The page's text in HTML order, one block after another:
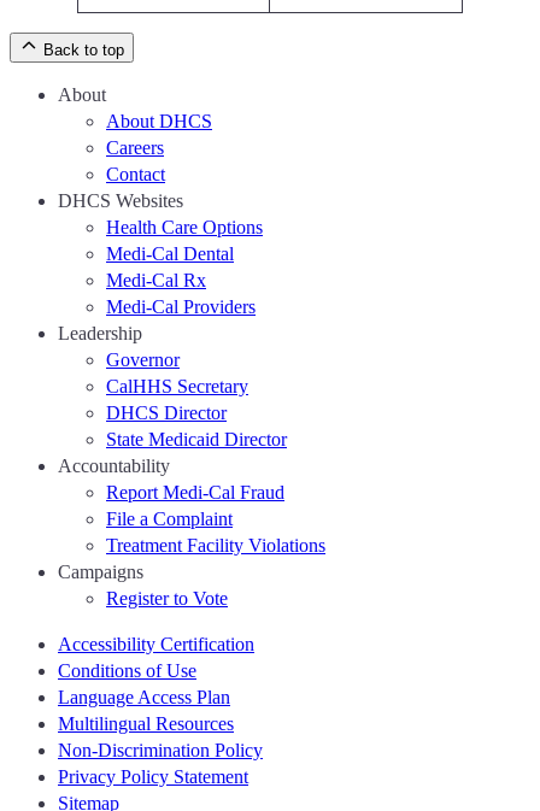
Back to top
About
About DHCS
Careers
Contact
DHCS Websites
Health Care Options
Medi-Cal Dental
Medi-Cal Rx
Medi-Cal Providers
Leadership
Governor
CalHHS Secretary
DHCS Director
State Medicaid Director
Accountability
Report Medi-Cal Fraud
File a Complaint
Treatment Facility Violations
Campaigns
Register to Vote
Accessibility Certification
Conditions of Use
Language Access Plan
Multilingual Resources
Non-Discrimination Policy
Privacy Policy Statement
Sitemap